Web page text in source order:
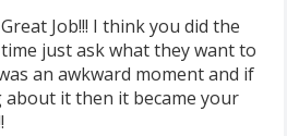
Job!!! I think you did the
just ask what they want to
an awkward moment and if
it then it became your